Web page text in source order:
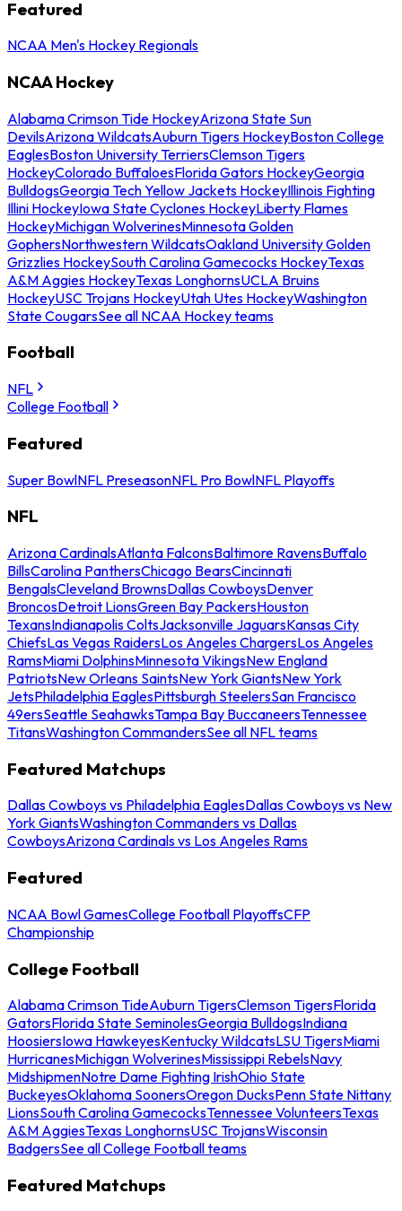
Featured
NCAA Men's Hockey Regionals
NCAA Hockey
Alabama Crimson Tide HockeyArizona State Sun
DevilsArizona WildcatsAuburn Tigers HockeyBoston College
EaglesBoston University TerriersClemson Tigers
HockeyColorado BuffaloesFlorida Gators HockeyGeorgia
BulldogsGeorgia Tech Yellow Jackets HockeyIllinois Fighting
Illini HockeyIowa State Cyclones HockeyLiberty Flames
HockeyMichigan WolverinesMinnesota Golden
GophersNorthwestern WildcatsOakland University Golden
Grizzlies HockeySouth Carolina Gamecocks HockeyTexas
A&M Aggies HockeyTexas LonghornsUCLA Bruins
HockeyUSC Trojans HockeyUtah Utes HockeyWashington
State CougarsSee all NCAA Hockey teams
Football
NFL
College Football
Featured
Super BowlNFL PreseasonNFL Pro BowlNFL Playoffs
NFL
Arizona CardinalsAtlanta FalconsBaltimore RavensBuffalo
BillsCarolina PanthersChicago BearsCincinnati
BengalsCleveland BrownsDallas CowboysDenver
BroncosDetroit LionsGreen Bay PackersHouston
TexansIndianapolis ColtsJacksonville JaguarsKansas City
ChiefsLas Vegas RaidersLos Angeles ChargersLos Angeles
RamsMiami DolphinsMinnesota VikingsNew England
PatriotsNew Orleans SaintsNew York GiantsNew York
JetsPhiladelphia EaglesPittsburgh SteelersSan Francisco
49ersSeattle SeahawksTampa Bay BuccaneersTennessee
TitansWashington CommandersSee all NFL teams
Featured Matchups
Dallas Cowboys vs Philadelphia EaglesDallas Cowboys vs New
York GiantsWashington Commanders vs Dallas
CowboysArizona Cardinals vs Los Angeles Rams
Featured
NCAA Bowl GamesCollege Football PlayoffsCFP
Championship
College Football
Alabama Crimson TideAuburn TigersClemson TigersFlorida
GatorsFlorida State SeminolesGeorgia BulldogsIndiana
HoosiersIowa HawkeyesKentucky WildcatsLSU TigersMiami
HurricanesMichigan WolverinesMississippi RebelsNavy
MidshipmenNotre Dame Fighting IrishOhio State
BuckeyesOklahoma SoonersOregon DucksPenn State Nittany
LionsSouth Carolina GamecocksTennessee VolunteersTexas
A&M AggiesTexas LonghornsUSC TrojansWisconsin
BadgersSee all College Football teams
Featured Matchups